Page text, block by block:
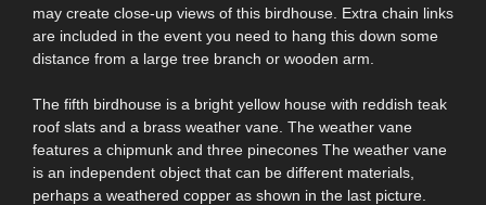
may create close-up views of this birdhouse. Extra chain links
are included in the event you need to hang this down some
distance from a large tree branch or wooden arm.
The fifth birdhouse is a bright yellow house with reddish teak
roof slats and a brass weather vane. The weather vane
features a chipmunk and three pinecones The weather vane
is an independent object that can be different materials,
perhaps a weathered copper as shown in the last picture.